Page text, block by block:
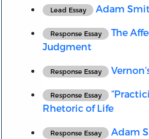
Lead Essay Adam
Response Essay
The
Judgment
Response Essay
Response Essay
Rhetoric of Life
Response Essay
Adam